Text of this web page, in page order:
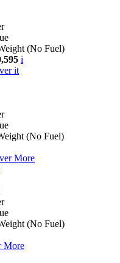
(No Fuel)
i
it
(No Fuel)
More
(No Fuel)
More